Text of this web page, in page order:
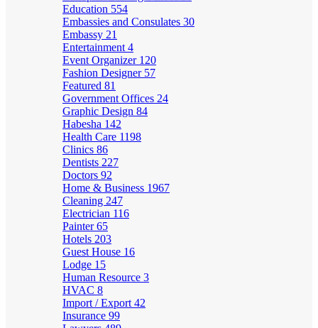
Education 554
Embassies and Consulates 30
Embassy 21
Entertainment 4
Event Organizer 120
Fashion Designer 57
Featured 81
Government Offices 24
Graphic Design 84
Habesha 142
Health Care 1198
Clinics 86
Dentists 227
Doctors 92
Home & Business 1967
Cleaning 247
Electrician 116
Painter65
Hotels 203
Guest House 16
Lodge 15
Human Resource 3
HVAC 8
Import / Export 42
Insurance 99